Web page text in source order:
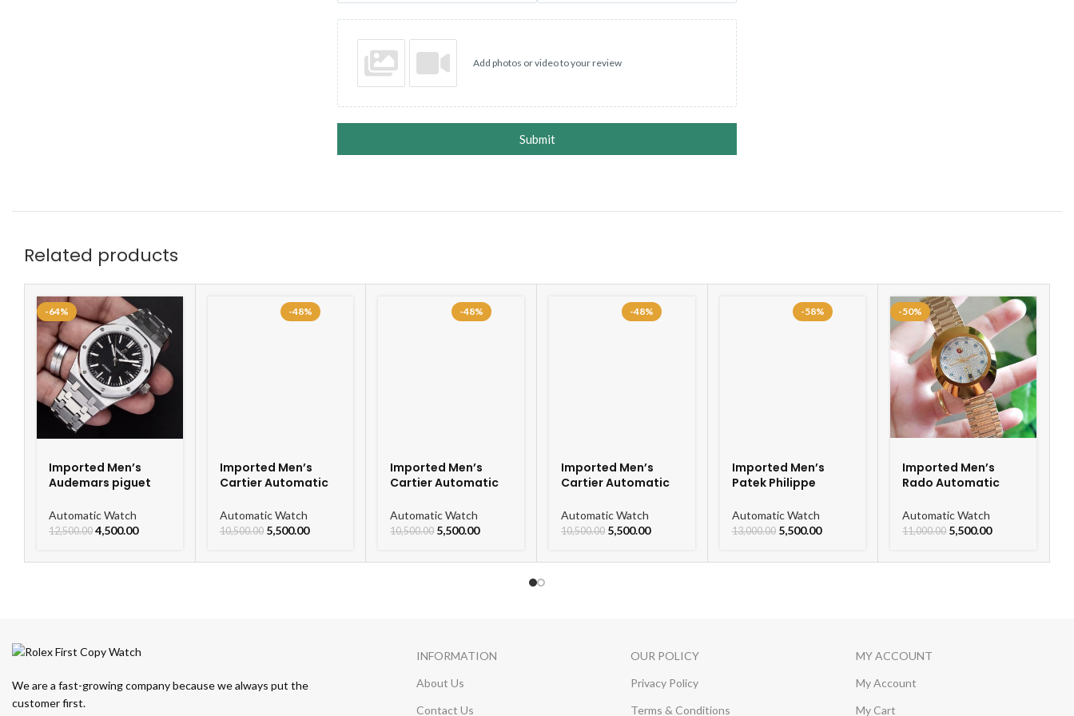
Add photos or video to your review
Submit
Related products
-64%
Imported Men’s
Audemars piguet
Automatic Watch
Automatic Watch
12,500.00 4,500.00
-48%
Imported Men’s
Cartier Automatic
Watch For Men
Automatic Watch
10,500.00 5,500.00
-48%
Imported Men’s
Cartier Automatic
Watch For Men
Automatic Watch
10,500.00 5,500.00
-48%
Imported Men’s
Cartier Automatic
Watch For Men
Automatic Watch
10,500.00 5,500.00
-58%
Imported Men’s
Patek Philippe
Watch
Automatic Watch
13,000.00 5,500.00
-50%
Imported Men’s
Rado Automatic
Watch
Automatic Watch
11,000.00 5,500.00
We are a fast-growing company because we always put the
customer first.
INFORMATION
About Us
Contact Us
OUR POLICY
Privacy Policy
Terms & Conditions
MY ACCOUNT
My Account
My Cart